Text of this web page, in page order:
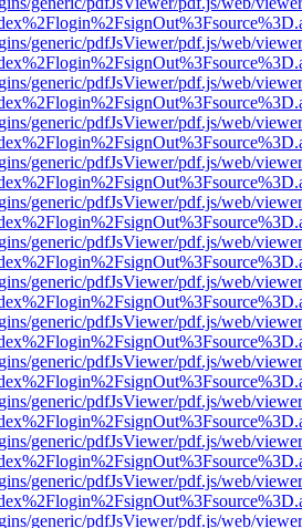
generic/pdfJsViewer/pdf.js/web/
generic/pdfJsViewer/pdf.js/web/
generic/pdfJsViewer/pdf.js/web/
generic/pdfJsViewer/pdf.js/web/
generic/pdfJsViewer/pdf.js/web/
generic/pdfJsViewer/pdf.js/web/
generic/pdfJsViewer/pdf.js/web/
generic/pdfJsViewer/pdf.js/web/
generic/pdfJsViewer/pdf.js/web/
generic/pdfJsViewer/pdf.js/web/
generic/pdfJsViewer/pdf.js/web/
generic/pdfJsViewer/pdf.js/web/
generic/pdfJsViewer/pdf.js/web/